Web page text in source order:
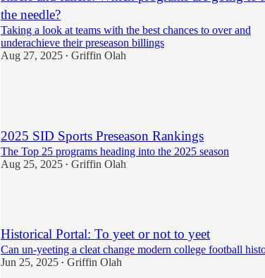
the needle?
Taking a look at teams with the best chances to over and
underachieve their preseason billings
Aug 27, 2025 • Griffin Olah
2025 SID Sports Preseason Rankings
The Top 25 programs heading into the 2025 season
Aug 25, 2025 • Griffin Olah
Historical Portal: To yeet or not to yeet
Can un-yeeting a cleat change modern college football
Jun 25, 2025 • Griffin Olah